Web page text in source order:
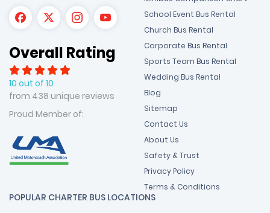
Overall Rating
10 out of 10
from 438 unique reviews
Proud Member of:
School Event Bus Rental
Church Bus Rental
Corporate Bus Rental
Sports Team Bus Rental
Wedding Bus Rental
Blog
Sitemap
Contact Us
About Us
Safety & Trust
Privacy Policy
Terms & Conditions
POPULAR CHARTER BUS LOCATIONS